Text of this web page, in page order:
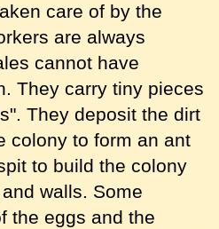
care of by the
are always
cannot have
They carry tiny pieces
They deposit the dirt
colony to form an ant
to build the colony
walls. Some
the eggs and the